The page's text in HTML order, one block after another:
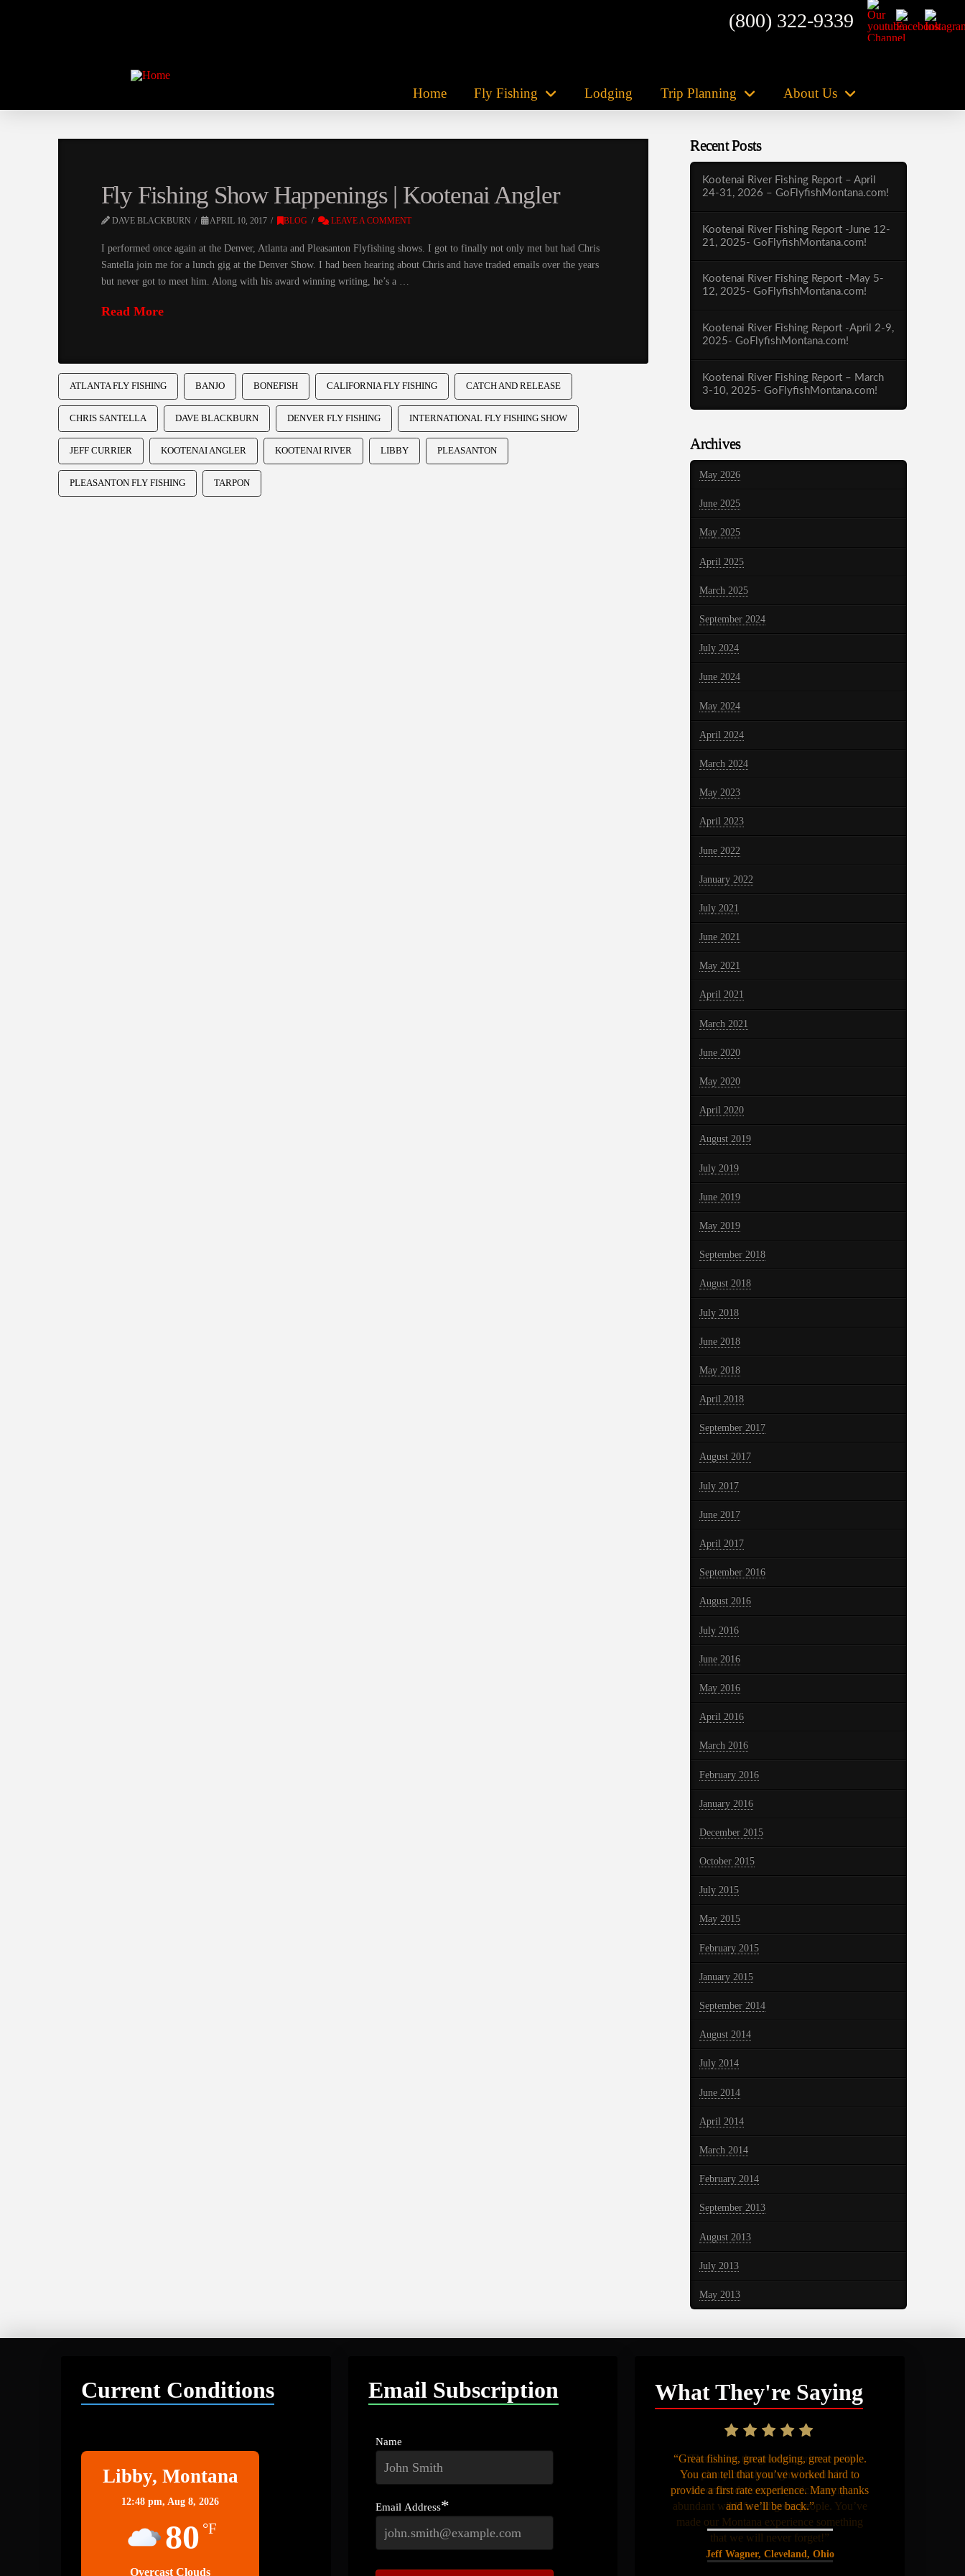
(800) 322-9339
Home Fly Fishing Lodging Trip Planning About Us
Fly Fishing Show Happenings | Kootenai Angler
DAVE BLACKBURN APRIL 10, 2017 BLOG LEAVE A COMMENT
I performed once again at the Denver, Atlanta and Pleasanton Flyfishing shows. I got to finally not only met but had Chris
Santella join me for a lunch gig at the Denver Show. I had been hearing about Chris and have traded emails over the years
but never got to meet him. Along with his award winning writing, he’s a …
Read More
ATLANTA FLY FISHING BANJO BONEFISH CALIFORNIA FLY FISHING CATCH AND RELEASE
CHRIS SANTELLA DAVE BLACKBURN DENVER FLY FISHING INTERNATIONAL FLY FISHING SHOW
JEFF CURRIER KOOTENAI ANGLER KOOTENAI RIVER LIBBY PLEASANTON
PLEASANTON FLY FISHING TARPON
Recent Posts
Kootenai River Fishing Report – April
24-31, 2026 – GoFlyfishMontana.com!
Kootenai River Fishing Report -June 12-
21, 2025- GoFlyfishMontana.com!
Kootenai River Fishing Report -May 5-
12, 2025- GoFlyfishMontana.com!
Kootenai River Fishing Report -April 2-9,
2025- GoFlyfishMontana.com!
Kootenai River Fishing Report – March
3-10, 2025- GoFlyfishMontana.com!
Archives
May 2026
June 2025
May 2025
April 2025
March 2025
September 2024
July 2024
June 2024
May 2024
April 2024
March 2024
May 2023
April 2023
June 2022
January 2022
July 2021
June 2021
May 2021
April 2021
March 2021
June 2020
May 2020
April 2020
August 2019
July 2019
June 2019
May 2019
September 2018
August 2018
July 2018
June 2018
May 2018
April 2018
September 2017
August 2017
July 2017
June 2017
April 2017
September 2016
August 2016
July 2016
June 2016
May 2016
April 2016
March 2016
February 2016
January 2016
December 2015
October 2015
July 2015
May 2015
February 2015
January 2015
September 2014
August 2014
July 2014
June 2014
April 2014
March 2014
February 2014
September 2013
August 2013
July 2013
May 2013
Current Conditions
Libby, Montana
12:48 pm, Aug 8, 2026
80 °F
Overcast Clouds
Email Subscription
Name
Email Address*
What They're Saying
“Great fishing, great lodging, great people.
You can tell that you’ve worked hard to
provide a first rate experience. Many thanks
and we’ll be back.”
Jeff Wagner, Cleveland, Ohio